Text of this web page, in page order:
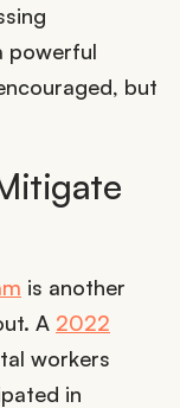
powerful
but
is another
A 2022
workers
in